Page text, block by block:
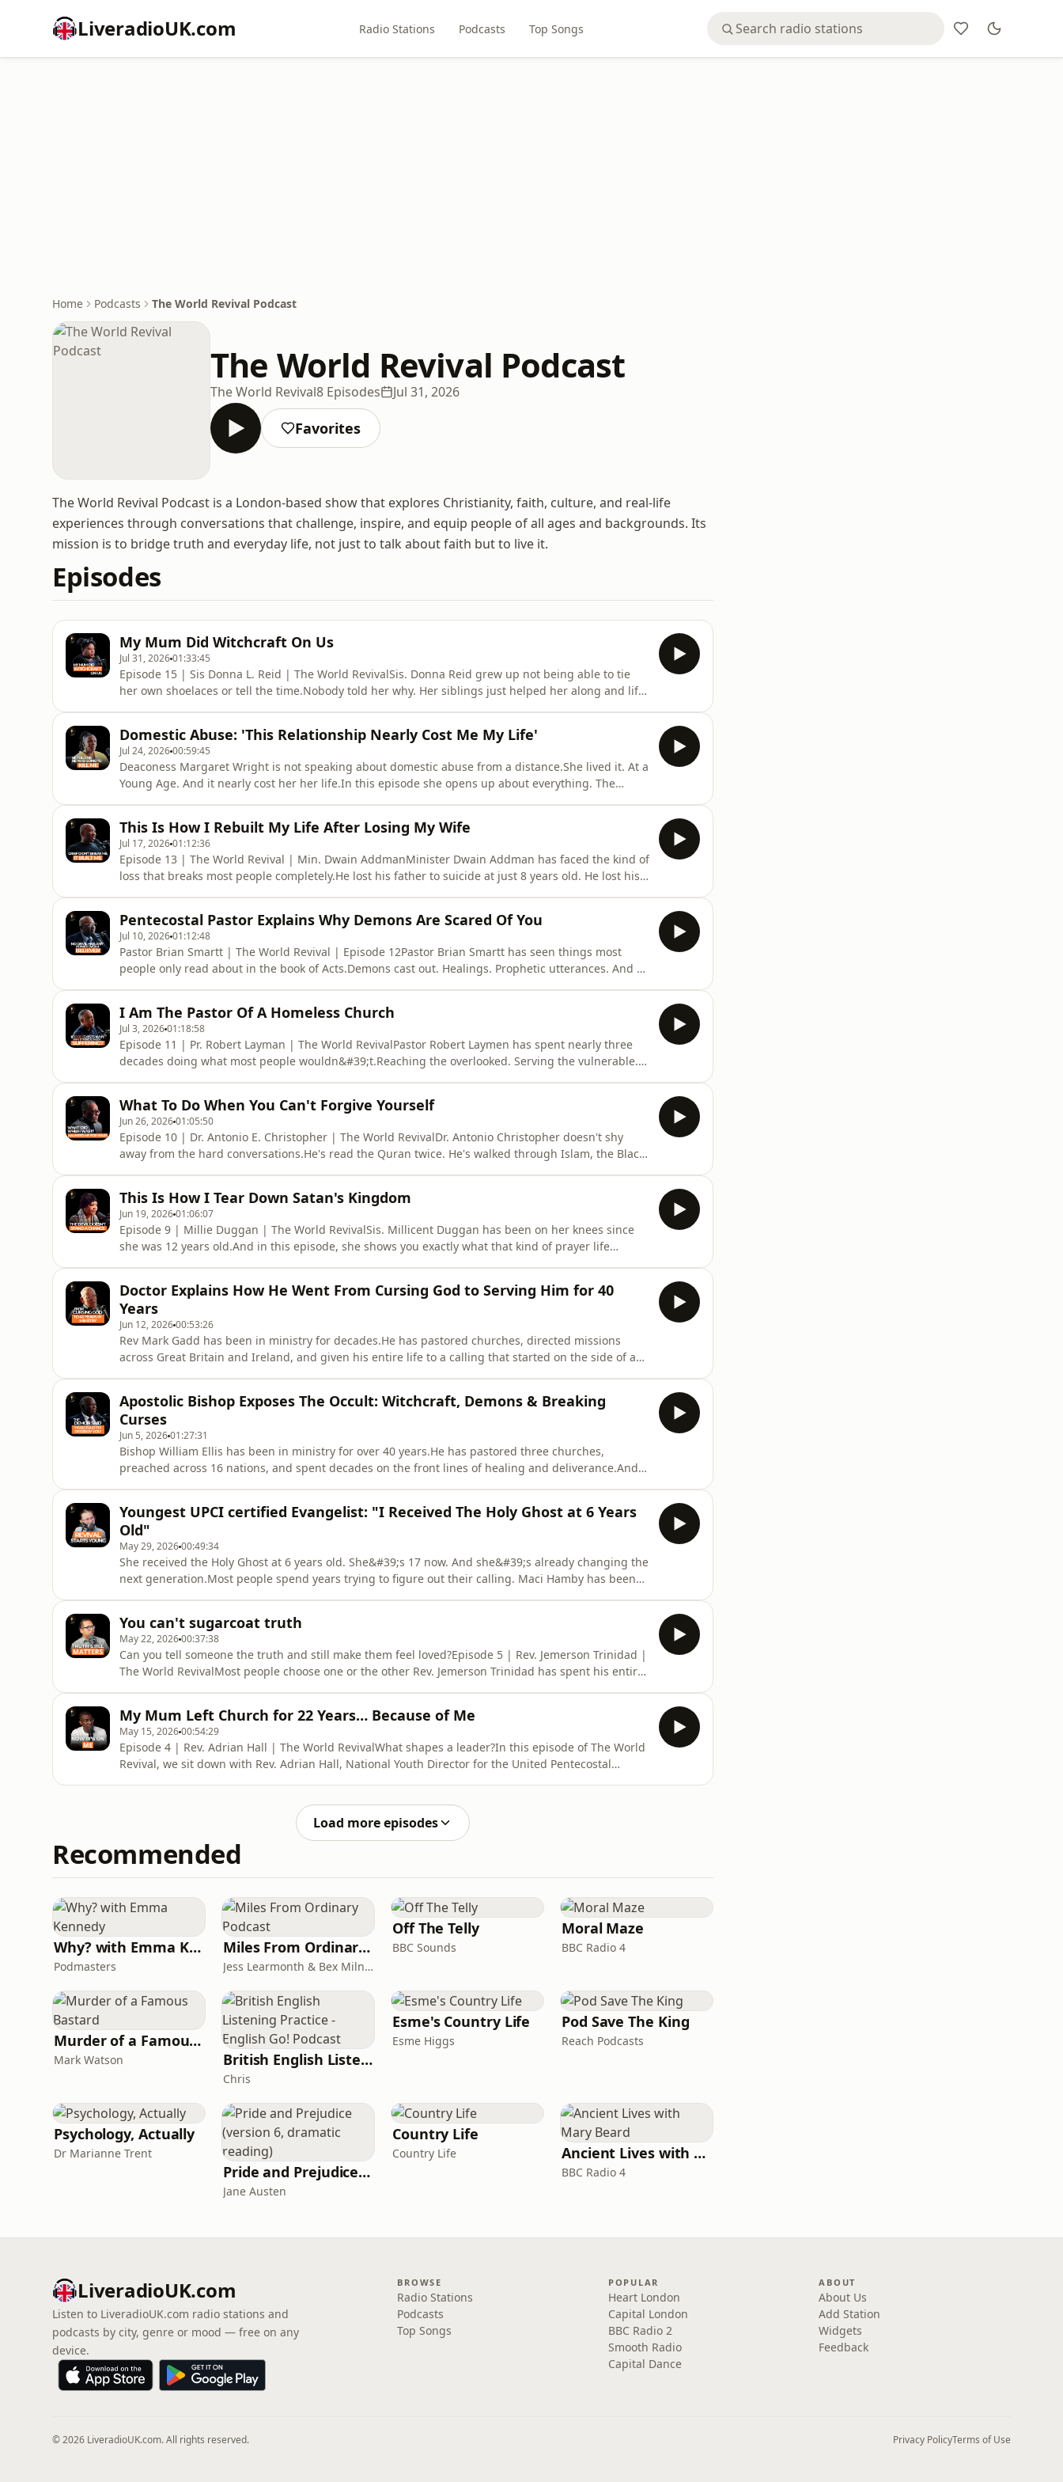
LiveradioUK.com Radio Stations Podcasts Top Songs
Home Podcasts The World Revival Podcast
The World Revival Podcast
The World Revival8 Episodes Jul 31, 2026
Favorites
The World Revival Podcast is a London-based show that explores Christianity, faith, culture, and real-life
experiences through conversations that challenge, inspire, and equip people of all ages and backgrounds. Its
mission is to bridge truth and everyday life, not just to talk about faith but to live it.
Episodes
My Mum Did Witchcraft On Us
Jul 31, 202601:33:45
Episode 15 | Sis Donna L. Reid | The World RevivalSis. Donna Reid grew up not being able to tie
her own shoelaces or tell the time.Nobody told her why. Her siblings just helped her along and life
whose ri
Domestic Abuse: 'This Relationship Nearly Cost Me My Life'
Jul 24, 202600:59:45
Deaconess Margaret Wright is not speaking about domestic abuse from a distance.She lived it. At a
Young Age. And it nearly cost her her life.In this episode she opens up about everything. The
her bed, on t
This Is How I Rebuilt My Life After Losing My Wife
Jul 17, 202601:12:36
Episode 13 | The World Revival | Min. Dwain AddmanMinister Dwain Addman has faced the kind of
loss that breaks most people completely.He lost his father to suicide at just 8 years old. He lost his
episode
Pentecostal Pastor Explains Why Demons Are Scared Of You
Jul 10, 202601:12:48
Pastor Brian Smartt | The World Revival | Episode 12Pastor Brian Smartt has seen things most
people only read about in the book of Acts.Demons cast out. Healings. Prophetic utterances. And a
and began rolling
I Am The Pastor Of A Homeless Church
Jul 3, 202601:18:58
Episode 11 | Pr. Robert Layman | The World RevivalPastor Robert Laymen has spent nearly three
decades doing what most people wouldn&#39;t.Reaching the overlooked. Serving the vulnerable.
back, to the most personal p
What To Do When You Can't Forgive Yourself
Jun 26, 202601:05:50
Episode 10 | Dr. Antonio E. Christopher | The World RevivalDr. Antonio Christopher doesn't shy
away from the hard conversations.He's read the Quran twice. He's walked through Islam, the Black
past, and the mom
This Is How I Tear Down Satan's Kingdom
Jun 19, 202601:06:07
Episode 9 | Millie Duggan | The World RevivalSis. Millicent Duggan has been on her knees since
she was 12 years old.And in this episode, she shows you exactly what that kind of prayer life
back into the pr
Doctor Explains How He Went From Cursing God to Serving Him for 40
Years
Jun 12, 202600:53:26
Rev Mark Gadd has been in ministry for decades.He has pastored churches, directed missions
across Great Britain and Ireland, and given his entire life to a calling that started on the side of an
pray and slow
Apostolic Bishop Exposes The Occult: Witchcraft, Demons & Breaking
Curses
Jun 5, 202601:27:31
Bishop William Ellis has been in ministry for over 40 years.He has pastored three churches,
preached across 16 nations, and spent decades on the front lines of healing and deliverance.And
confessions of demons d
Youngest UPCI certified Evangelist: "I Received The Holy Ghost at 6 Years
Old"
May 29, 202600:49:34
She received the Holy Ghost at 6 years old. She&#39;s 17 now. And she&#39;s already changing the
next generation.Most people spend years trying to figure out their calling. Maci Hamby has been
Apostolic family
You can't sugarcoat truth
May 22, 202600:37:38
Can you tell someone the truth and still make them feel loved?Episode 5 | Rev. Jemerson Trinidad |
The World RevivalMost people choose one or the other Rev. Jemerson Trinidad has spent his entire
leadership actual
My Mum Left Church for 22 Years… Because of Me
May 15, 202600:54:29
Episode 4 | Rev. Adrian Hall | The World RevivalWhat shapes a leader?In this episode of The World
Revival, we sit down with Rev. Adrian Hall, National Youth Director for the United Pentecostal
Load more episodes
Recommended
Why? with Emma Kennedy
Podmasters
Miles From Ordinary Podcast
Jess Learmonth & Bex Milnes
Off The Telly
BBC Sounds
Moral Maze
BBC Radio 4
Murder of a Famous Bastard
Mark Watson British English Listening Practice - English Go! Podcast
Chris
Esme's Country Life
Esme Higgs
Pod Save The King
Reach Podcasts
Psychology, Actually
Dr Marianne Trent
Pride and Prejudice (version 6, dramatic reading)
Jane Austen
Country Life
Country Life Ancient Lives with Mary Beard
BBC Radio 4
LiveradioUK.com
Listen to LiveradioUK.com radio stations and
podcasts by city, genre or mood — free on any
device.
BROWSE
Radio Stations
Podcasts
Top Songs
POPULAR
Heart London
Capital London
BBC Radio 2
Smooth Radio
Capital Dance
ABOUT
About Us
Add Station
Widgets
Feedback
© 2026 LiveradioUK.com. All rights reserved. Privacy PolicyTerms of Use